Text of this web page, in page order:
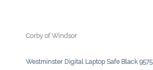
Corby of Windsor
Westminster Digital Laptop Safe Black 9575